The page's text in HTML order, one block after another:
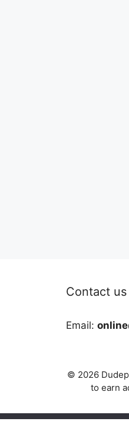
Contact us
Email:
© 2026
to earn